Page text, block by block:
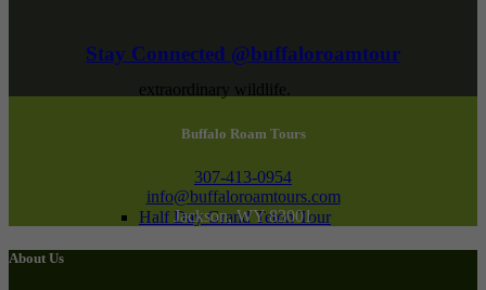
extraordinary wildlife.
Half Day Grand Teton Tour
Stay Connected @buffaloroamtour
Buffalo Roam Tours
307-413-0954
info@buffaloroamtours.com
Jackson, WY 83001
About Us